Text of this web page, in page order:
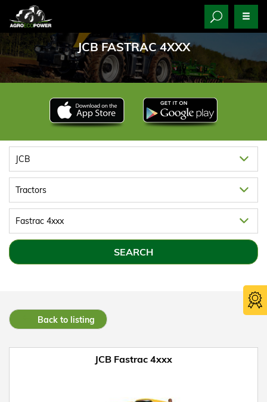
JCB FASTRAC 4XXX
Back to listing
JCB Fastrac 4xxx